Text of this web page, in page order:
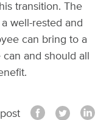
transition. The
well-rested and
can bring to a
and should all